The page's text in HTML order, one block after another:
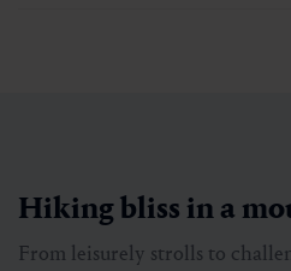
Hiking bliss in a
From leisurely strolls to